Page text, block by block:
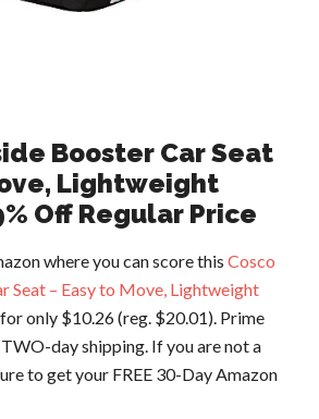
Booster Car Seat
Lightweight
Off Regular Price
where you can score thisCosco
Seat – Easy to Move, Lightweight
for only $10.26 (reg. $20.01). Prime
day shipping. If you are not a
to get your FREE 30-Day Amazon